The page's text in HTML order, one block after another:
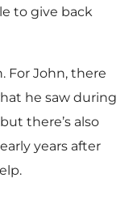
to give back
For John, there
he saw during
there’s also
years after